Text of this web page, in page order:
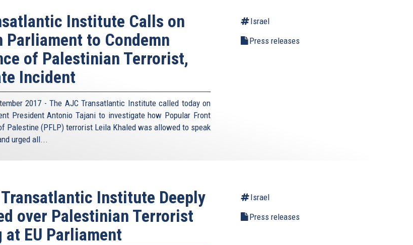
Institute Calls on
Parliament to Condemn
of Palestinian Terrorist,
Incident
2017 - The AJC Transatlantic Institute called today on
President Antonio Tajani to investigate how Popular Front
Palestine (PFLP) terrorist Leila Khaled was allowed to speak
urged all...
Israel
Press releases
Institute Deeply
over Palestinian Terrorist
at EU Parliament
Israel
Press releases